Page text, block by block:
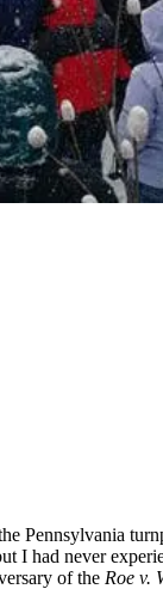
Pennsylvania
I had never
of the Roe v.